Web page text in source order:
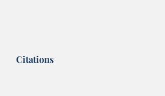
Citations